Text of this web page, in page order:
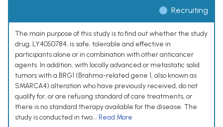
Recruiting
The main purpose of this study is to find out whether the study
drug, LY4050784, is safe, tolerable and effective in
participants alone or in combination with other anticancer
agents. In addition, with locally advanced or metastatic solid
tumors with a BRG1 (Brahma-related gene 1, also known as
SMARCA4) alteration who have previously received, do not
qualify for, or are refusing standard of care treatments, or
there is no standard therapy available for the disease. The
study is conducted in two... Read More